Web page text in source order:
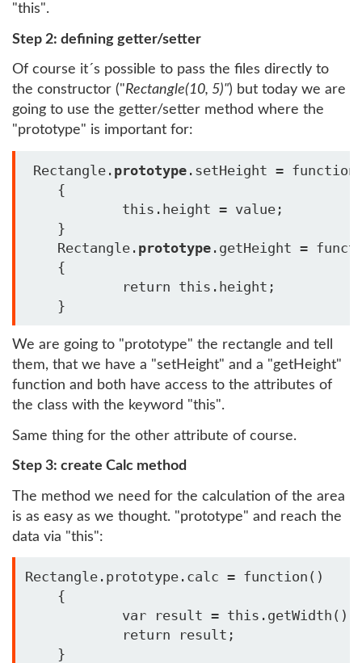
"this".
Step 2: defining getter/setter
Of course it´s possible to pass the files directly to
the constructor ("Rectangle(10, 5)") but today we are
going to use the getter/setter method where the
"prototype" is important for:
Rectangle. prototype .setHeight =
    {
            this.height = value;
    }
    Rectangle.
prototype .getHeight =
    {
            return this.height;
    }
We are going to "prototype" the rectangle and tell
them, that we have a "setHeight" and a "getHeight"
function and both have access to the attributes of
the class with the keyword "this".
Same thing for the other attribute of course.
Step 3: create Calc method
The method we need for the calculation of the area
is as easy as we thought. "prototype" and reach the
data via "this":
Rectangle.prototype.calc = function()
    {
var result = this.getWidth()
            return result;
    }